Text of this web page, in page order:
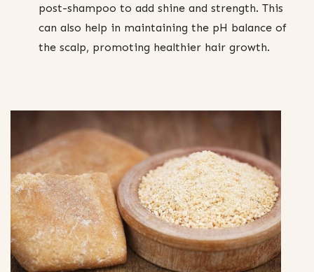
post-shampoo to add shine and strength. This
can also help in maintaining the pH balance of
the scalp, promoting healthier hair growth.